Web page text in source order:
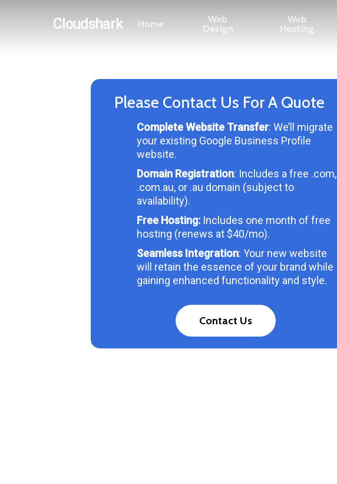
Cloudshark Home
Web
Design
Web
Hosting
Please Contact Us For A Quote
Complete Website Transfer: We’ll migrate
your existing Google Business Profile
website.
Domain Registration: Includes a free .com,
.com.au, or .au domain (subject to
availability).
Free Hosting: Includes one month of free
hosting (renews at $40/mo).
Seamless Integration: Your new website
will retain the essence of your brand while
gaining enhanced functionality and style.
Contact Us